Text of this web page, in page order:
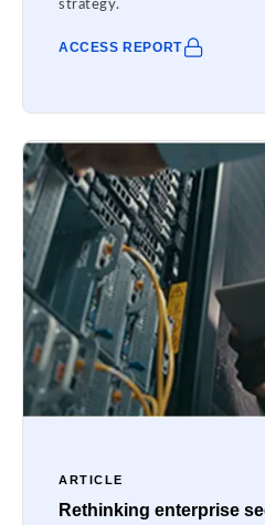
strategy.
ACCESS REPORT
ARTICLE
Rethinking enterprise